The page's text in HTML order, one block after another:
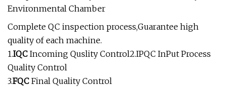
Complete QC inspection process,Guarantee high
quality of each machine.
1.IQC Incoming Quslity Control2.IPQC InPut Process
Quality Control
3.FQC Final Quality Control